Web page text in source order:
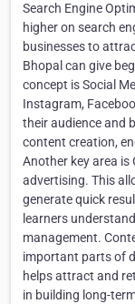
Search Engine
higher on search
businesses to
Bhopal can give
concept is Social
Instagram,
their audience and
content creation,
Another key area is
advertising. This
generate quick
learners
management.
important parts of
helps attract and
in building long-